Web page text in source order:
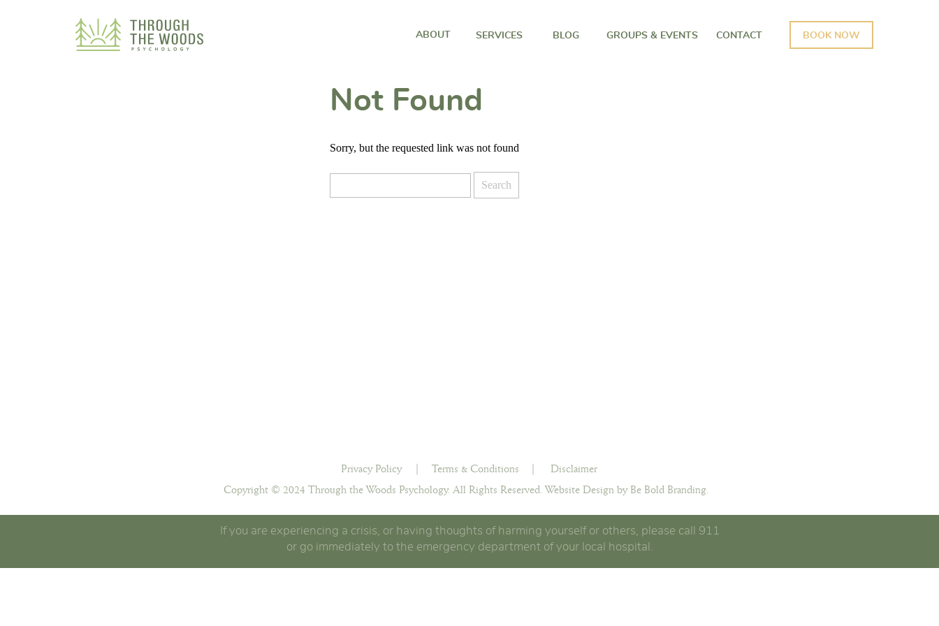
GROUPS & EVENTS
BLOG
SERVICES
ABOUT BOOK NOW
CONTACT
Not Found
Sorry, but the requested link was not found
Privacy Policy
Website Design by Be Bold Branding.
Copyright © 2024 Through the Woods Psychology. All Rights Reserved.
Disclaimer
Terms & Conditions
| |
If you are experiencing a crisis, or having thoughts of harming yourself or others, please call 911
or go immediately to the emergency department of your local hospital.